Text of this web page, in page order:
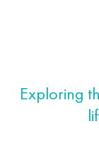
Exploring